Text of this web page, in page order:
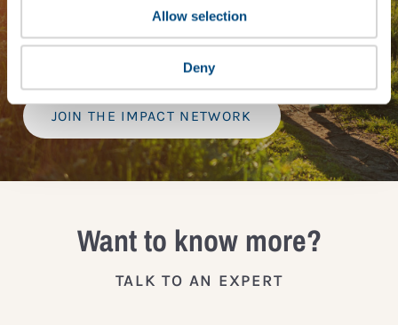
Allow selection
Deny
provide a bespoke assessment of your score, and
practical advice on how to improve it.
JOIN THE IMPACT NETWORK
Want to know more?
TALK TO AN EXPERT